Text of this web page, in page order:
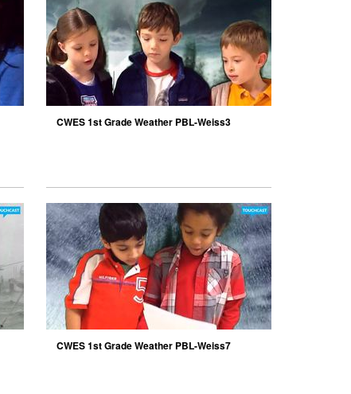
CWES 1st Grade Weather PBL-Weiss3
CWES 1st Grade Weather PBL-Weiss7